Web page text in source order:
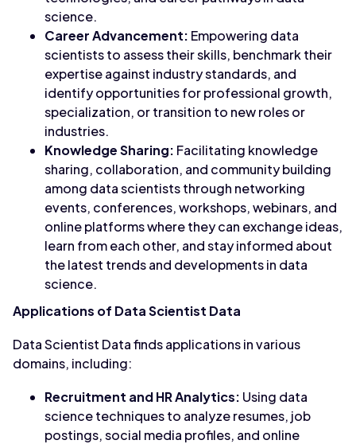
science.
Career Advancement: Empowering data
scientists to assess their skills, benchmark their
expertise against industry standards, and
identify opportunities for professional growth,
specialization, or transition to new roles or
industries.
Knowledge Sharing: Facilitating knowledge
sharing, collaboration, and community building
among data scientists through networking
events, conferences, workshops, webinars, and
online platforms where they can exchange ideas,
learn from each other, and stay informed about
the latest trends and developments in data
science.
Applications of Data Scientist Data
Data Scientist Data finds applications in various
domains, including:
Recruitment and HR Analytics: Using data
science techniques to analyze resumes, job
postings, social media profiles, and online